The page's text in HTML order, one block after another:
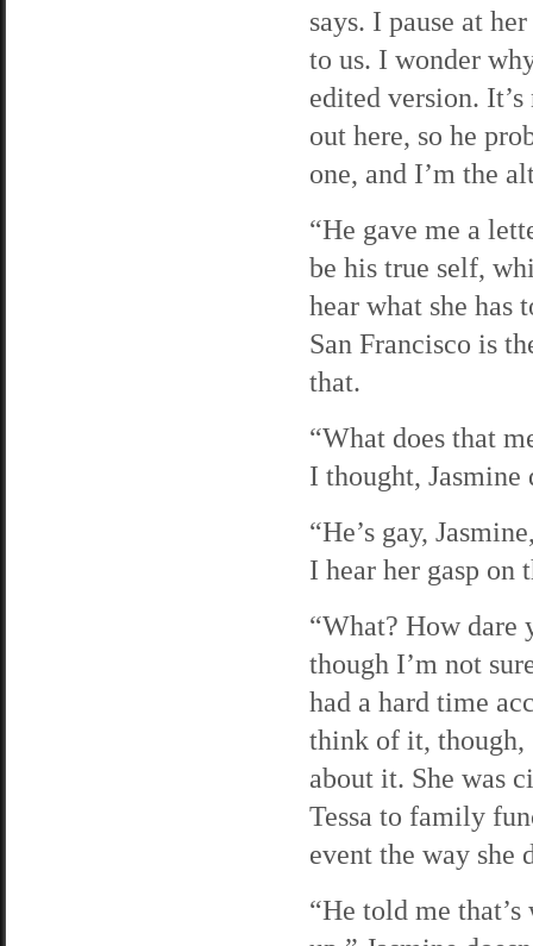
says. I pause at
to us. I wonder
edited version.
out here, so he
one, and I’m the
“He gave me a
be his true self,
hear what she has
San Francisco is
that.
“What does that
I thought, Jasmine
“He’s gay,
I hear her gasp on
“What? How dare
though I’m not
had a hard time
think of it, though,
about it. She was
Tessa to family
event the way she
“He told me